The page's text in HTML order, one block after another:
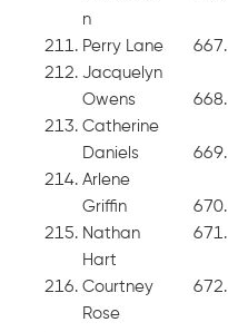
n
Perry Lane
Jacquelyn
Owens
Catherine
Daniels
Arlene
Griffin
Nathan
Hart
Courtney
Rose